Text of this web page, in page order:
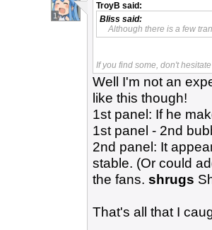
1
TroyB said:
Bliss said:
Although there is a few
If you find some, don't
Well I'm not an
like this though!
1st panel: If he
1st panel - 2nd
2nd panel: It
stable. (Or could
the fans. shrugs
That's all that I